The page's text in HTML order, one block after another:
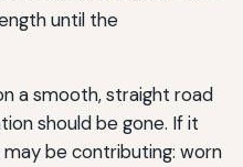
until the
a smooth, straight road
should be gone. If it
be contributing: worn